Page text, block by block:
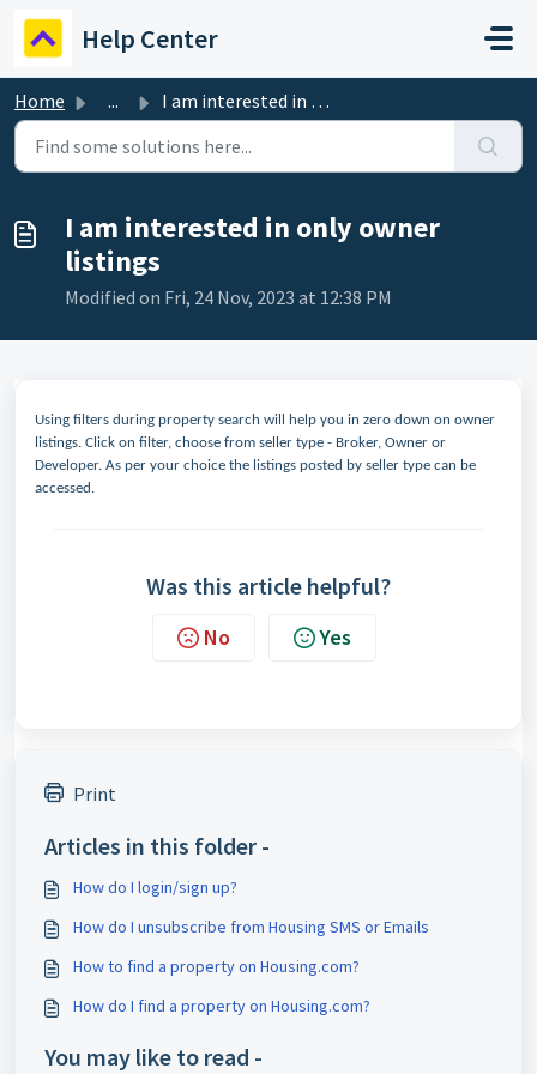
Help Center
Home ... I am interested in only owner listings
I am interested in only owner
listings
Modified on Fri, 24 Nov, 2023 at 12:38 PM
Using filters during property search will help you in zero down on owner
listings. Click on filter, choose from seller type - Broker, Owner or
Developer. As per your choice the listings posted by seller type can be
accessed.
Was this article helpful?
No Yes
Print
Articles in this folder -
How do I login/sign up?
How do I unsubscribe from Housing SMS or Emails
How to find a property on Housing.com?
How do I find a property on Housing.com?
You may like to read -